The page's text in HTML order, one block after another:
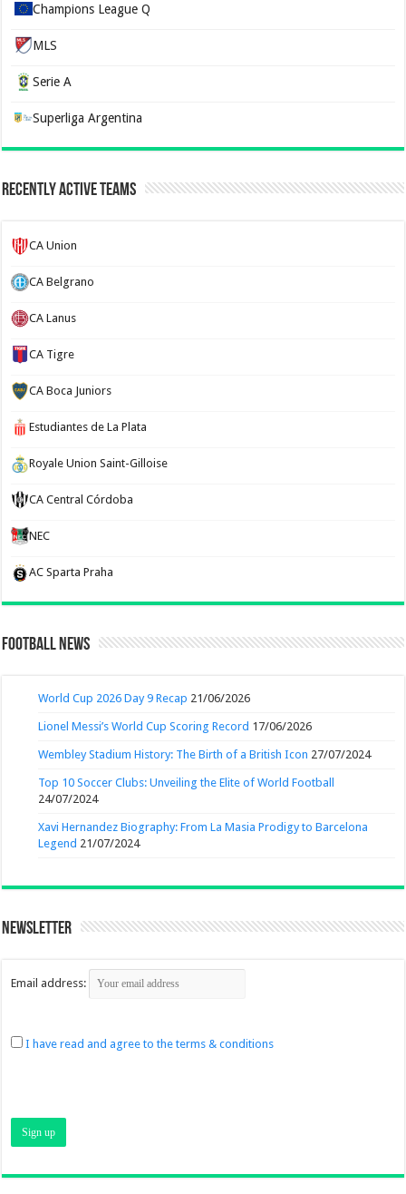
Champions League Q
MLS
Serie A
Superliga Argentina
Recently Active Teams
CA Union
CA Belgrano
CA Lanus
CA Tigre
CA Boca Juniors
Estudiantes de La Plata
Royale Union Saint-Gilloise
CA Central Córdoba
NEC
AC Sparta Praha
Football News
World Cup 2026 Day 9 Recap 21/06/2026
Lionel Messi’s World Cup Scoring Record 17/06/2026
Wembley Stadium History: The Birth of a British Icon 27/07/2024
Top 10 Soccer Clubs: Unveiling the Elite of World Football
24/07/2024
Xavi Hernandez Biography: From La Masia Prodigy to Barcelona
Legend 21/07/2024
Newsletter
Email address:
I have read and agree to the terms & conditions